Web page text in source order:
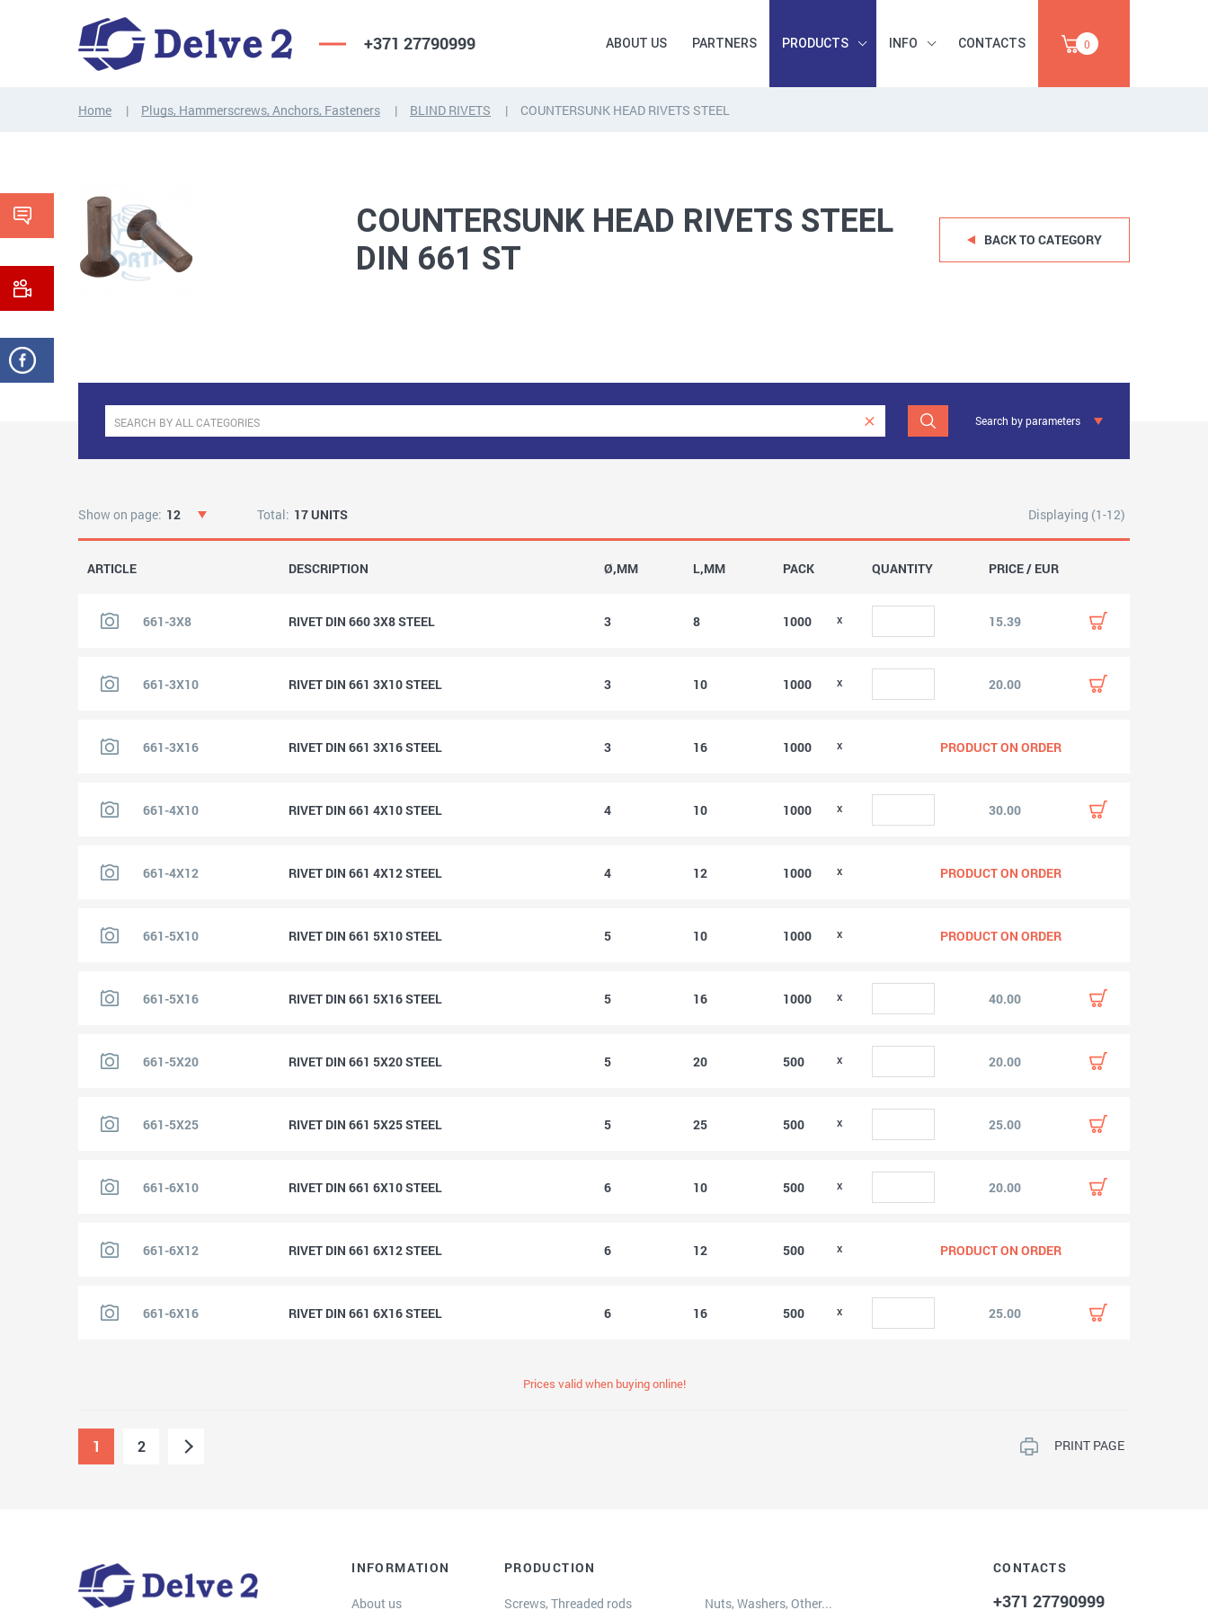
+371 27790999 ABOUT US PARTNERS PRODUCTS INFO CONTACTS 0
Home Plugs, Hammerscrews, Anchors, Fasteners BLIND RIVETS COUNTERSUNK HEAD RIVETS STEEL
COUNTERSUNK HEAD RIVETS STEEL
DIN 661 ST
BACK TO CATEGORY
Search by parameters
Show on page: 12 Total: 17 UNITS Displaying (1-12)
ARTICLE DESCRIPTION Ø,MM L,MM PACK QUANTITY PRICE / EUR
661-3X8 RIVET DIN 660 3X8 STEEL 3 8 1000 15.39
661-3X10 RIVET DIN 661 3X10 STEEL 3 10 1000 20.00
661-3X16 RIVET DIN 661 3X16 STEEL 3 16 1000 PRODUCT ON ORDER
661-4X10 RIVET DIN 661 4X10 STEEL 4 10 1000 30.00
661-4X12 RIVET DIN 661 4X12 STEEL 4 12 1000 PRODUCT ON ORDER
661-5X10 RIVET DIN 661 5X10 STEEL 5 10 1000 PRODUCT ON ORDER
661-5X16 RIVET DIN 661 5X16 STEEL 5 16 1000 40.00
661-5X20 RIVET DIN 661 5X20 STEEL 5 20 500 20.00
661-5X25 RIVET DIN 661 5X25 STEEL 5 25 500 25.00
661-6X10 RIVET DIN 661 6X10 STEEL 6 10 500 20.00
661-6X12 RIVET DIN 661 6X12 STEEL 6 12 500 PRODUCT ON ORDER
661-6X16 RIVET DIN 661 6X16 STEEL 6 16 500 25.00
Prices valid when buying online!
1 2 PRINT PAGE
INFORMATION
About us
PRODUCTION
Screws, Threaded rods Nuts, Washers, Other...
CONTACTS
+371 27790999